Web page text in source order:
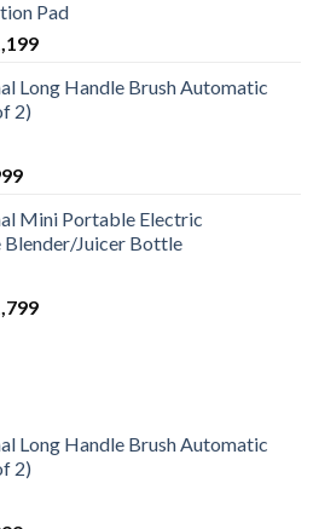
Pad
Long Handle Brush Automatic
2)
Mini Portable Electric
Blender/Juicer Bottle
Long Handle Brush Automatic
2)